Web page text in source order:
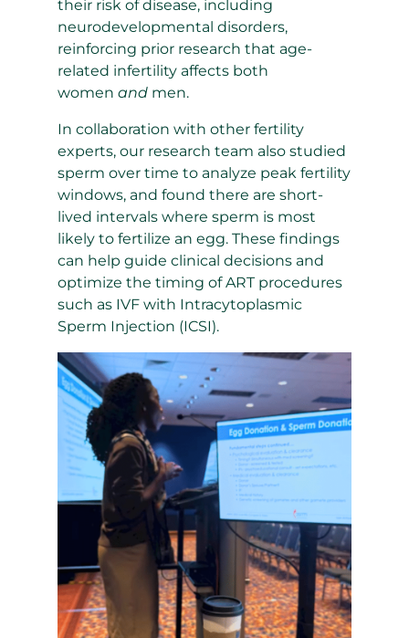
their risk of disease, including
neurodevelopmental disorders,
reinforcing prior research that age-
related infertility affects both
women and men.
In collaboration with other fertility
experts, our research team also studied
sperm over time to analyze peak fertility
windows, and found there are short-
lived intervals where sperm is most
likely to fertilize an egg. These findings
can help guide clinical decisions and
optimize the timing of ART procedures
such as IVF with Intracytoplasmic
Sperm Injection (ICSI).